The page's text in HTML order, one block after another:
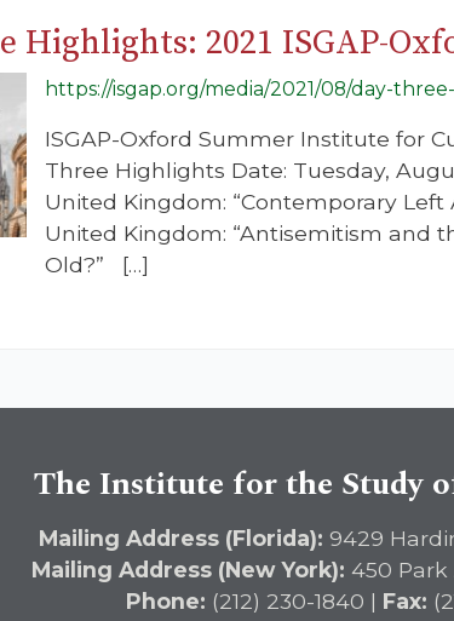
Highlights: 2021 ISGAP-
https://isgap.org/media/2021/08/day-
ISGAP-Oxford Summer Institute for
Three Highlights Date: Tuesday,
United Kingdom: “Contemporary
United Kingdom: “Antisemitism and
Old?” […]
The Institute for the Study
Mailing Address (Florida): 9429
Mailing Address (New York): 450 Park
Phone: (212) 230-1840 | Fax: